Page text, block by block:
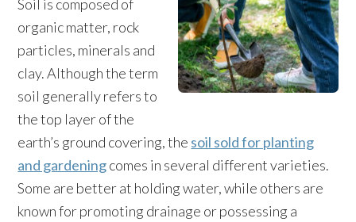
Soil is composed of
organic matter, rock
particles, minerals and
clay. Although the term
soil generally refers to
the top layer of the
earth’s ground covering, the soil sold for planting
and gardeningcomes in several different varieties.
Some are better at holding water, while others are
known for promoting drainage or possessing a